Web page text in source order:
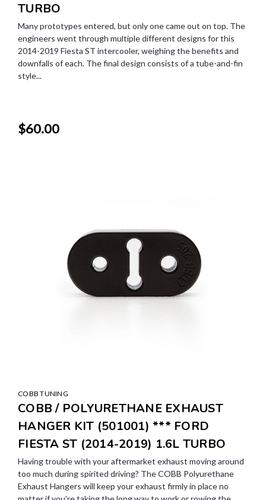
TURBO
Many prototypes entered, but only one came out on top. The
engineers went through multiple different designs for this
2014-2019 Fiesta ST intercooler, weighing the benefits and
downfalls of each. The final design consists of a tube-and-fin
style...
$60.00
COBB TUNING
COBB / POLYURETHANE EXHAUST
HANGER KIT (501001) *** FORD
FIESTA ST (2014-2019) 1.6L TURBO
Having trouble with your aftermarket exhaust moving around
too much during spirited driving? The COBB Polyurethane
Exhaust Hangers will keep your exhaust firmly in place no